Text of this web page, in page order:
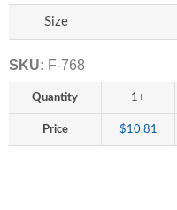
Size
SKU: F-768
Quantity 1+
Price $10.81